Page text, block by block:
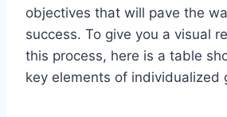
objectives that will pave the
success. To give you a visual
this process, here is a table
key elements of individualized